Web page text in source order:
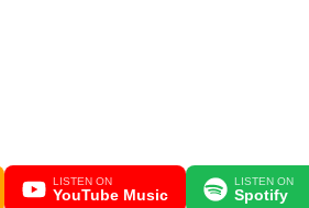
LISTEN ON
YouTube Music
LISTEN ON
Spotify